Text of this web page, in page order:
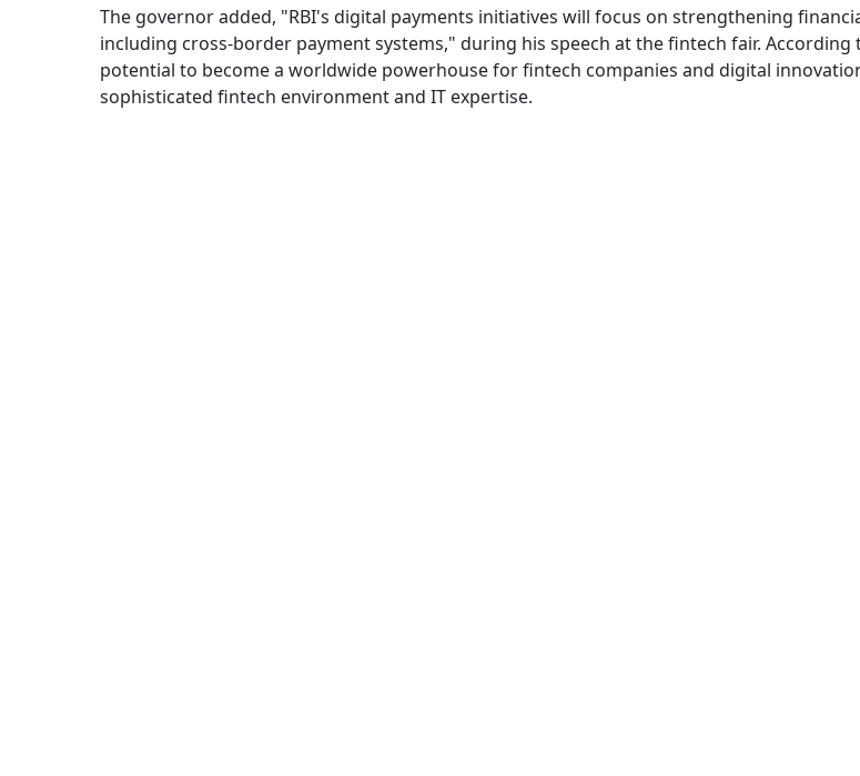
The governor added, "RBI's digital payments initiatives will focus on strengthening
including cross-border payment systems," during his speech at the fintech fair. According
potential to become a worldwide powerhouse for fintech companies and digital
sophisticated fintech environment and IT expertise.